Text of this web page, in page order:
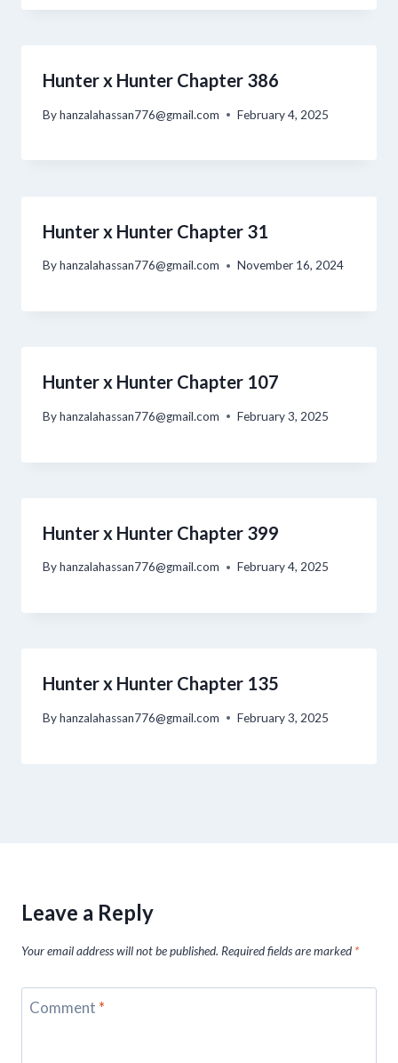
Hunter x Hunter Chapter 386
Byhanzalahassan776@gmail.com February 4, 2025
Hunter x Hunter Chapter 31
Byhanzalahassan776@gmail.com November 16, 2024
Hunter x Hunter Chapter 107
Byhanzalahassan776@gmail.com February 3, 2025
Hunter x Hunter Chapter 399
Byhanzalahassan776@gmail.com February 4, 2025
Hunter x Hunter Chapter 135
Byhanzalahassan776@gmail.com February 3, 2025
Leave a Reply
Your email address will not be published. Required fields are marked *
Comment *